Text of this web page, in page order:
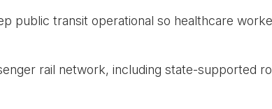
public transit operational so healthcare
rail network, including state-supported